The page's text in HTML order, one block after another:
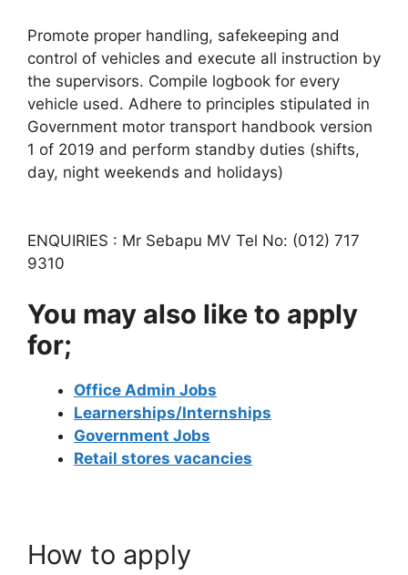
Promote proper handling, safekeeping and
control of vehicles and execute all instruction by
the supervisors. Compile logbook for every
vehicle used. Adhere to principles stipulated in
Government motor transport handbook version
1 of 2019 and perform standby duties (shifts,
day, night weekends and holidays)
ENQUIRIES : Mr Sebapu MV Tel No: (012) 717
9310
You may also like to apply
for;
Office Admin Jobs
Learnerships/Internships
Government Jobs
Retail stores vacancies
How to apply